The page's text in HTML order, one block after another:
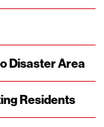
Disaster Area
Residents